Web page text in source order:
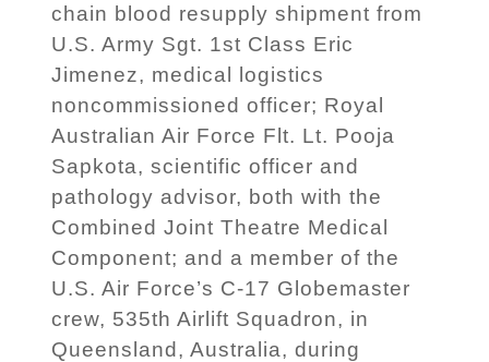
chain blood resupply shipment from
U.S. Army Sgt. 1st Class Eric
Jimenez, medical logistics
noncommissioned officer; Royal
Australian Air Force Flt. Lt. Pooja
Sapkota, scientific officer and
pathology advisor, both with the
Combined Joint Theatre Medical
Component; and a member of the
U.S. Air Force’s C-17 Globemaster
crew, 535th Airlift Squadron, in
Queensland, Australia, during